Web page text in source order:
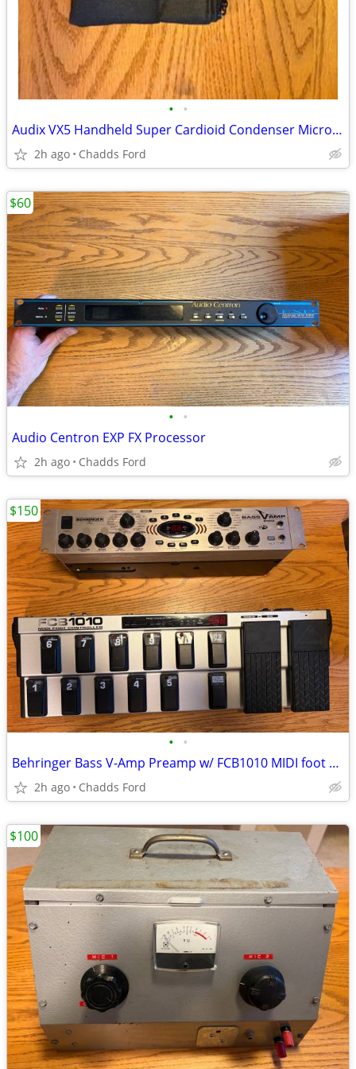
• •
Audix VX5 Handheld Super Cardioid Condenser Microphone
2h ago Chadds Ford
• •
Audio Centron EXP FX Processor
2h ago Chadds Ford
$60
• •
Behringer Bass V-Amp Preamp w/ FCB1010 MIDI foot controller
2h ago Chadds Ford
$150
$100